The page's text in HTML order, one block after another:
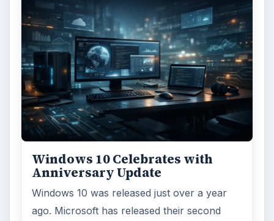
Windows 10 Celebrates with
Anniversary Update
Windows 10 was released just over a year
ago. Microsoft has released their second